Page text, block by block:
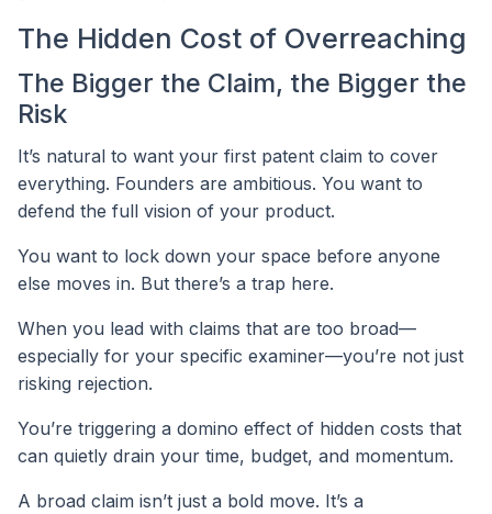
The Hidden Cost of Overreaching
The Bigger the Claim, the Bigger the
Risk
It’s natural to want your first patent claim to cover
everything. Founders are ambitious. You want to
defend the full vision of your product.
You want to lock down your space before anyone
else moves in. But there’s a trap here.
When you lead with claims that are too broad—
especially for your specific examiner—you’re not just
risking rejection.
You’re triggering a domino effect of hidden costs that
can quietly drain your time, budget, and momentum.
A broad claim isn’t just a bold move. It’s a